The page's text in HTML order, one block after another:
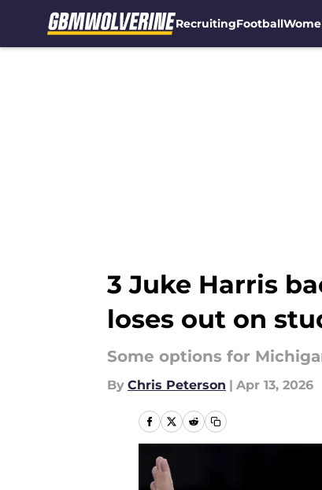
RecruitingFootball
3 Juke Harris
loses out on
Some options for
By Chris Peterson | Apr 13, 2026